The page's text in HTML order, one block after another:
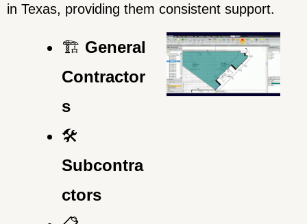
in Texas, providing them consistent support.
🏗️ General
Contractor
s
🛠️
Subcontra
ctors